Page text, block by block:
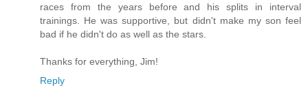
races from the years before and his splits in interval
trainings. He was supportive, but didn't make my son feel
bad if he didn't do as well as the stars.
Thanks for everything, Jim!
Reply